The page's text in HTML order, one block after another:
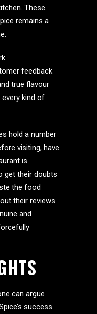
These
remains a
feedback
true flavour
every kind of
hold a number
visiting, have
is
get their doubts
the food
their reviews
and
can argue
success